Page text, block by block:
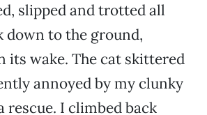
slipped and trotted all
down to the ground,
its wake. The cat skittered
annoyed by my clunky
rescue. I climbed back